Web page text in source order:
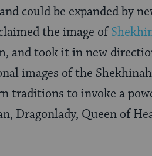
could be expanded by
the image of
and took it in new
images of the
traditions to invoke a
Dragonlady, Queen of